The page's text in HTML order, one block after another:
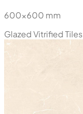
600x600 mm
Glazed Vitrified Tiles